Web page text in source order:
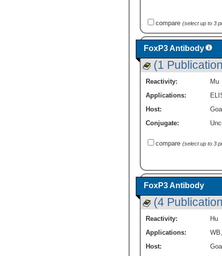
compare (select up to 3
FoxP3 Antibody
(1
Reactivity:
Mu
Applications:
Host:
Conjugate:
compare (select up to 3
FoxP3 Antibody
(4
Reactivity:
Hu
Applications:
WB
Host: